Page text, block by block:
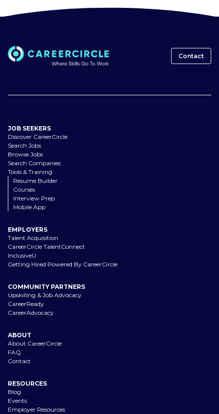
Contact
JOB SEEKERS
Discover CareerCircle
Search Jobs
Browse Jobs
Search Companies
Tools & Training
Resume Builder
Courses
Interview Prep
Mobile App
EMPLOYERS
Talent Acquisition
CareerCircle TalentConnect
InclusiveU
Getting Hired Powered By CareerCircle
COMMUNITY PARTNERS
Upskilling & Job Advocacy
CareerReady
CareerAdvocacy
ABOUT
About CareerCircle
FAQ
Contact
RESOURCES
Blog
Events
Employer Resources